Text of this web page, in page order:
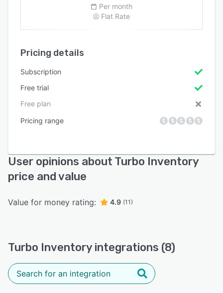
Per month
Flat Rate
Pricing details
Subscription
Free trial
Free plan
Pricing range
User opinions about Turbo Inventory
price and value
Value for money rating: 4.9 (11)
Turbo Inventory integrations (8)